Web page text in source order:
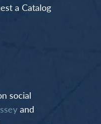
a Catalog
social
and